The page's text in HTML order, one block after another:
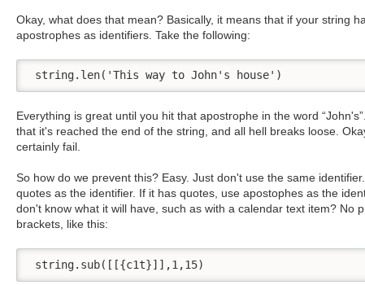
Okay, what does that mean? Basically, it means that if your string
apostrophes as identifiers. Take the following:
string.len('This way to John's house')
Everything is great until you hit that apostrophe in the word
that it's reached the end of the string, and all hell breaks loose.
certainly fail.
So how do we prevent this? Easy. Just don't use the same
quotes as the identifier. If it has quotes, use apostophes as the
don't know what it will have, such as with a calendar text item? No
brackets, like this:
string.sub([[{c1t}]],1,15)